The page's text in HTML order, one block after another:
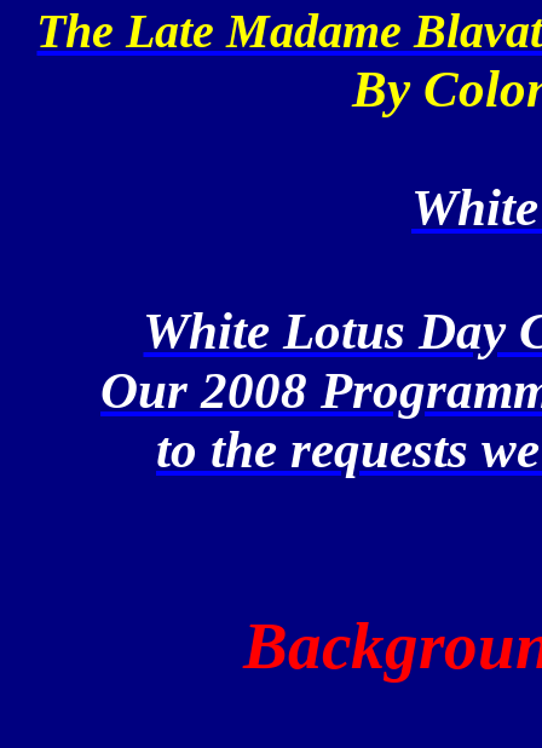
The Late Madame
By
White Lotus Day
Our 2008
to the requests